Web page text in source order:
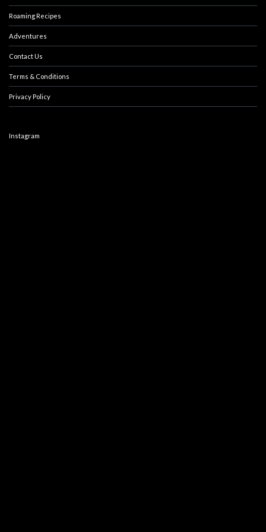
Roaming Recipes
Adventures
Contact Us
Terms & Conditions
Privacy Policy
Instagram